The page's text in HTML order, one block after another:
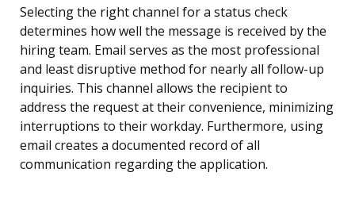
Selecting the right channel for a status check
determines how well the message is received by the
hiring team. Email serves as the most professional
and least disruptive method for nearly all follow-up
inquiries. This channel allows the recipient to
address the request at their convenience, minimizing
interruptions to their workday. Furthermore, using
email creates a documented record of all
communication regarding the application.